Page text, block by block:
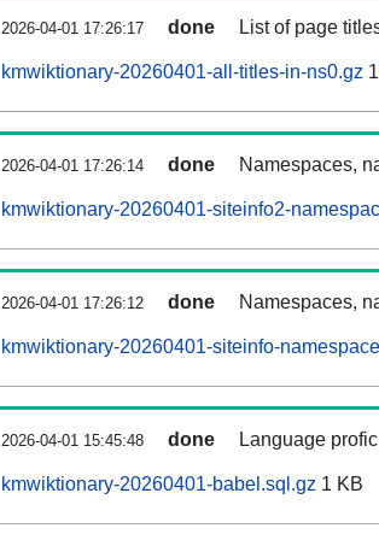
2026-04-01 17:26:17 done List of page
kmwiktionary-20260401-all-titles-in-ns0.gz
2026-04-01 17:26:14 done Namespaces,
kmwiktionary-20260401-siteinfo2-
2026-04-01 17:26:12 done Namespaces,
kmwiktionary-20260401-siteinfo-
2026-04-01 15:45:48 done Language
kmwiktionary-20260401-babel.sql.gz 1 KB